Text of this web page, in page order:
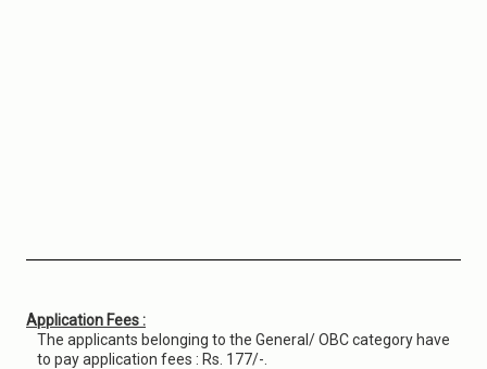
Application Fees :
The applicants belonging to the General/ OBC category have
to pay application fees : Rs. 177/-.